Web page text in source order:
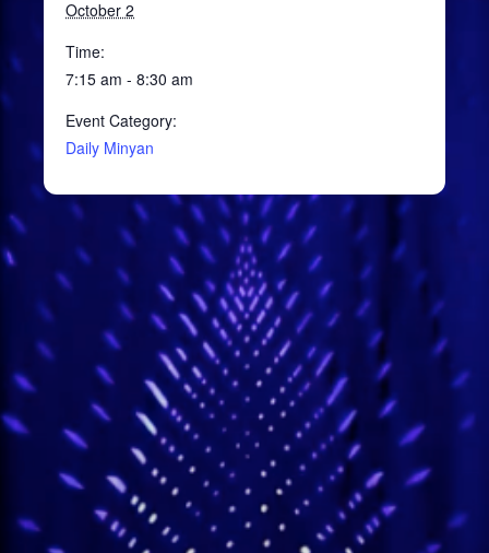
October 2
Time:
7:15 am - 8:30 am
Event Category:
Daily Minyan